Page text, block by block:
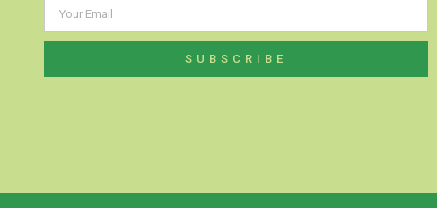
SUBSCRIBE